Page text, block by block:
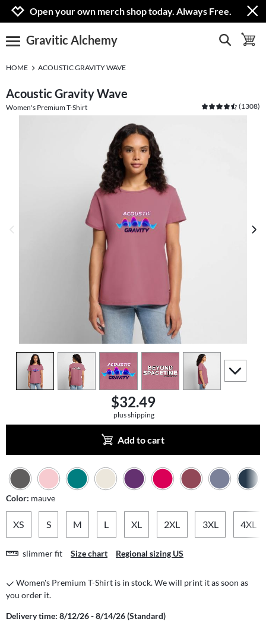
Jump to navigation
Jump to content
Increase contrast
Open your own merch shop today. Always Free.
open burgermenu
Gravitic Alchemy show search
HOME ACOUSTIC GRAVITY WAVE
Acoustic Gravity Wave
Women's Premium T-Shirt (1308)
view1 view2 view5
scroll to
$32.49
plus shipping
Add to cart
Color: mauve
XS S M L XL 2XL 3XL 4XL
slimmer fit Size chart Regional sizing US
Women's Premium T-Shirt is in stock. We will print it as soon as
you order it.
Delivery time: 8/12/26 - 8/14/26 (Standard)